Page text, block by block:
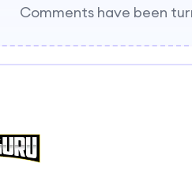
Comments have been